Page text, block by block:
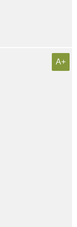
A+